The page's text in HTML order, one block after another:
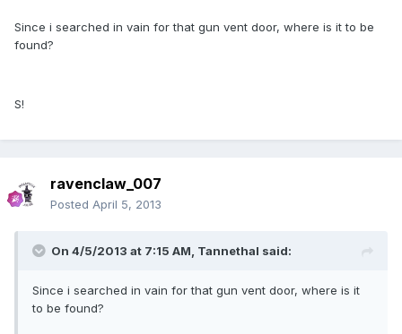
Since i searched in vain for that gun vent door, where is it to be
found?
S!
ravenclaw_007
Posted April 5, 2013
On 4/5/2013 at 7:15 AM, Tannethal said:
Since i searched in vain for that gun vent door, where is it
to be found?